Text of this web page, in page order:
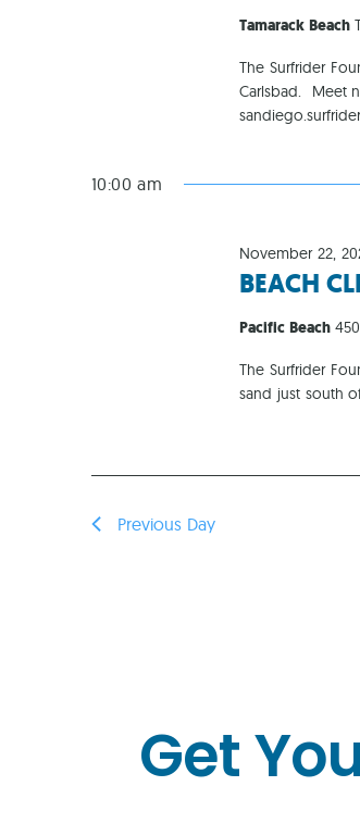
Tamarack Beach
The Surfrider
Carlsbad. Meet
10:00 am
BEACH
November 22,
Pacific Beach
The Surfrider
sand just south
Previous Day
Get